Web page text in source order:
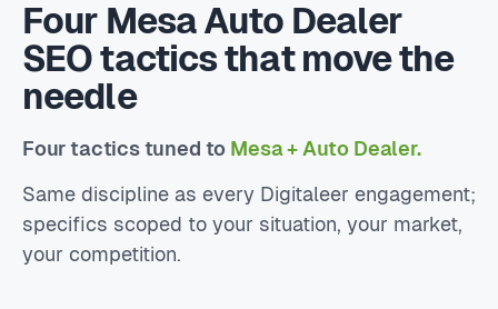
Four Mesa Auto Dealer
SEO tactics that move the
needle
Four tactics tuned to Mesa + Auto Dealer.
Same discipline as every Digitaleer engagement;
specifics scoped to your situation, your market,
your competition.